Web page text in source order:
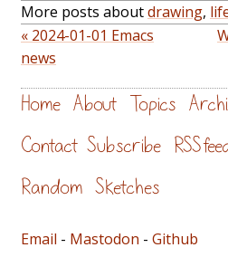
More posts aboutdrawing,
« 2024-01-01 Emacs
news
Home About Topics
Contact Subscribe RSS
Random Sketches
Email - Mastodon - Github